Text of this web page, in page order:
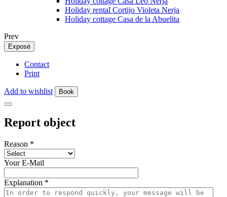
Holiday rental Cortijo Violeta Nerja
Holiday cottage Casa de la Abuelita
Prev
Exposé
Contact
Print
Add to wishlist Book
Report object
Reason *
Your E-Mail
Explanation *